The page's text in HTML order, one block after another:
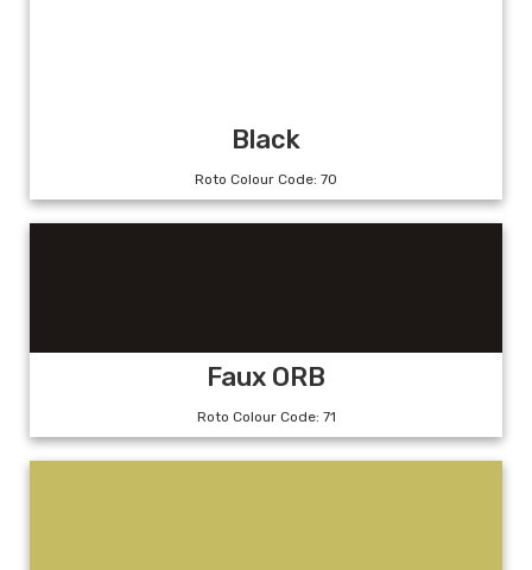
Black
Roto Colour Code: 70
Faux ORB
Roto Colour Code: 71